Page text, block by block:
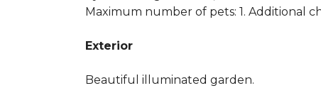
Maximum number of pets: 1. Additional
Exterior
Beautiful illuminated garden.